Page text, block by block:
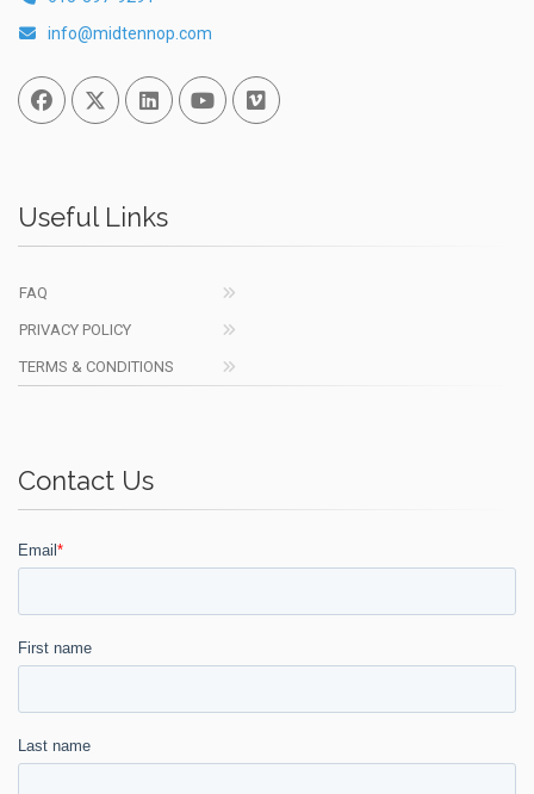
info@midtennop.com
FacebookTwitterLinked InYou TubeVimeo
Useful Links
FAQ
PRIVACY POLICY
TERMS & CONDITIONS
Contact Us